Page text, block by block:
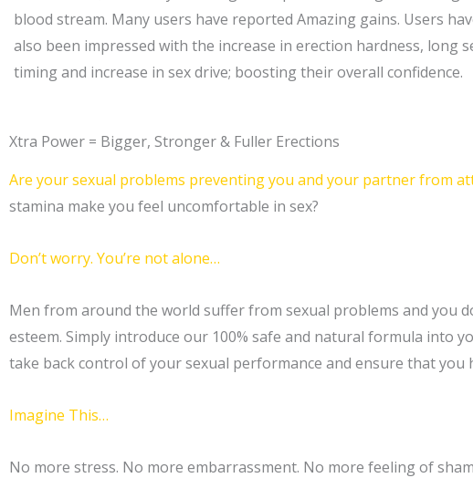
blood stream. Many users have reported Amazing gains. Users
also been impressed with the increase in erection hardness, long
timing and increase in sex drive; boosting their overall confidence.
Xtra Power = Bigger, Stronger & Fuller Erections
Are your sexual problems preventing you and your partner from
stamina make you feel uncomfortable in sex?
Don’t worry. You’re not alone…
Men from around the world suffer from sexual problems and you
esteem. Simply introduce our 100% safe and natural formula into
take back control of your sexual performance and ensure that you
Imagine This…
No more stress. No more embarrassment. No more feeling of